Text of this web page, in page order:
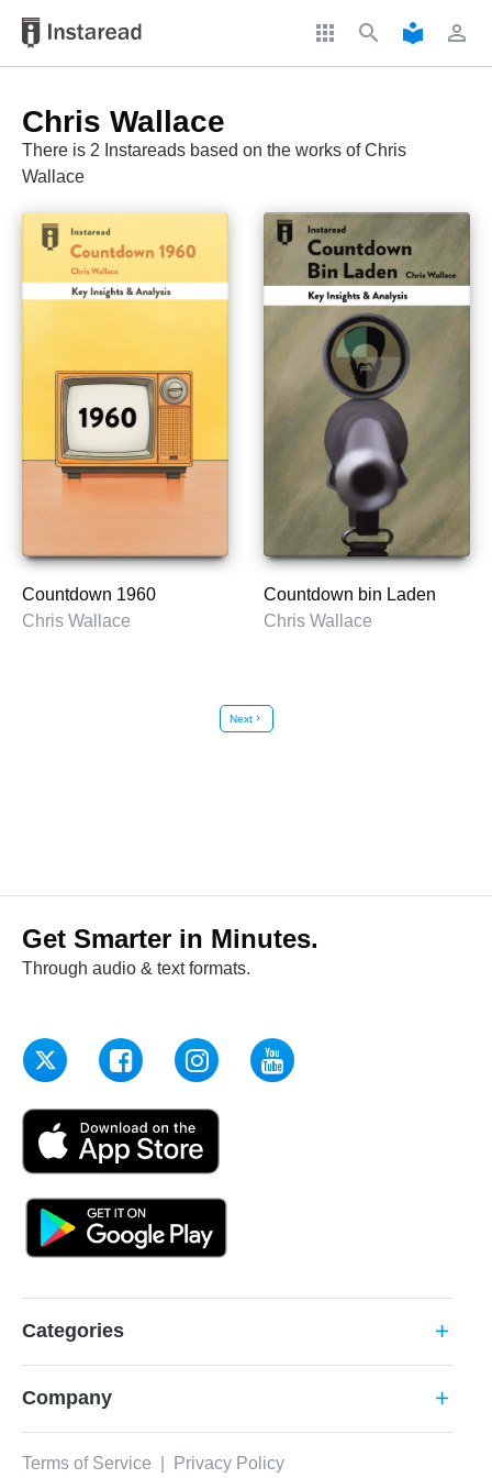
apps search local_library perm_identity
Chris Wallace
There is 2 Instareads based on the works of Chris
Wallace
Countdown 1960
Chris Wallace
Countdown bin Laden
Chris Wallace
Nextchevron_right
Get Smarter in Minutes.
Through audio & text formats.
Categories add
Company add
Terms of Service Privacy Policy